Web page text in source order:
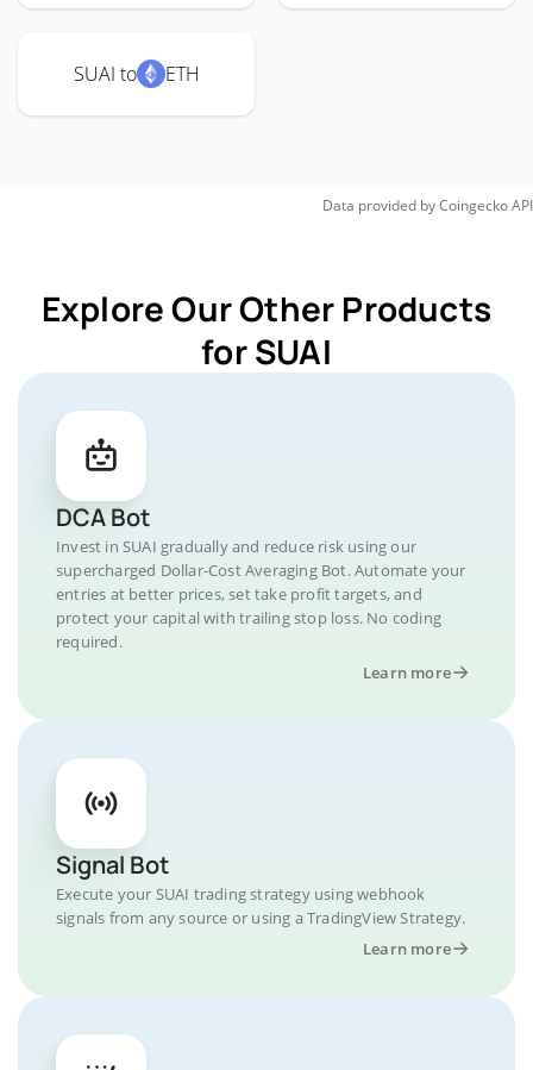
SUAI to ETH
Data provided byCoingeckoAPI
Explore Our Other Products
for SUAI
DCA Bot
Invest in SUAI gradually and reduce risk using our
supercharged Dollar-Cost Averaging Bot. Automate your
entries at better prices, set take profit targets, and
protect your capital with trailing stop loss. No coding
required.
Learn more
Signal Bot
Execute your SUAI trading strategy using webhook
signals from any source or using a TradingView Strategy.
Learn more